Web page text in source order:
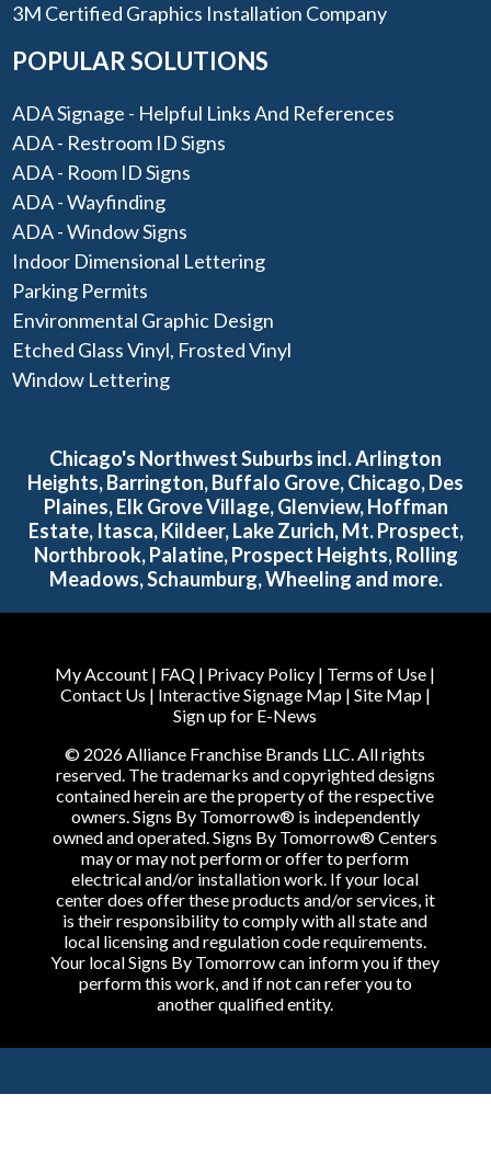
3M Certified Graphics Installation Company
POPULAR SOLUTIONS
ADA Signage - Helpful Links And References
ADA - Restroom ID Signs
ADA - Room ID Signs
ADA - Wayfinding
ADA - Window Signs
Indoor Dimensional Lettering
Parking Permits
Environmental Graphic Design
Etched Glass Vinyl, Frosted Vinyl
Window Lettering
Chicago's Northwest Suburbs incl. Arlington
Heights, Barrington, Buffalo Grove, Chicago, Des
Plaines, Elk Grove Village, Glenview, Hoffman
Estate, Itasca, Kildeer, Lake Zurich, Mt. Prospect,
Northbrook, Palatine, Prospect Heights, Rolling
Meadows, Schaumburg, Wheeling and more.
My Account | FAQ | Privacy Policy | Terms of Use |
Contact Us | Interactive Signage Map| Site Map|
Sign up for E-News
© 2026 Alliance Franchise Brands LLC. All rights
reserved. The trademarks and copyrighted designs
contained herein are the property of the respective
owners. Signs By Tomorrow® is independently
owned and operated. Signs By Tomorrow® Centers
may or may not perform or offer to perform
electrical and/or installation work. If your local
center does offer these products and/or services, it
is their responsibility to comply with all state and
local licensing and regulation code requirements.
Your local Signs By Tomorrow can inform you if they
perform this work, and if not can refer you to
another qualified entity.